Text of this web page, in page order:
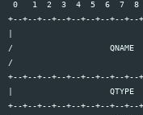
0   1  2  3  4  5  6  7
+--+--+--+--+--+--+--+--
/                    QNAME
/
+--+--+--+--+--+--+--+--
|                    QTYPE
+--+--+--+--+--+--+--+--